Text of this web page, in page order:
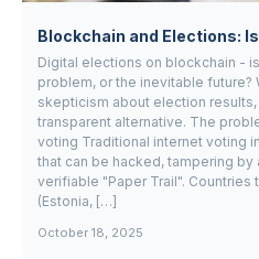
Blockchain and Elections:
Digital elections on blockchain -
problem, or the inevitable future?
skepticism about election
transparent alternative. The
voting Traditional internet voting
that can be hacked, tampering by
verifiable "Paper Trail". Countries
(Estonia, […]
October 18, 2025